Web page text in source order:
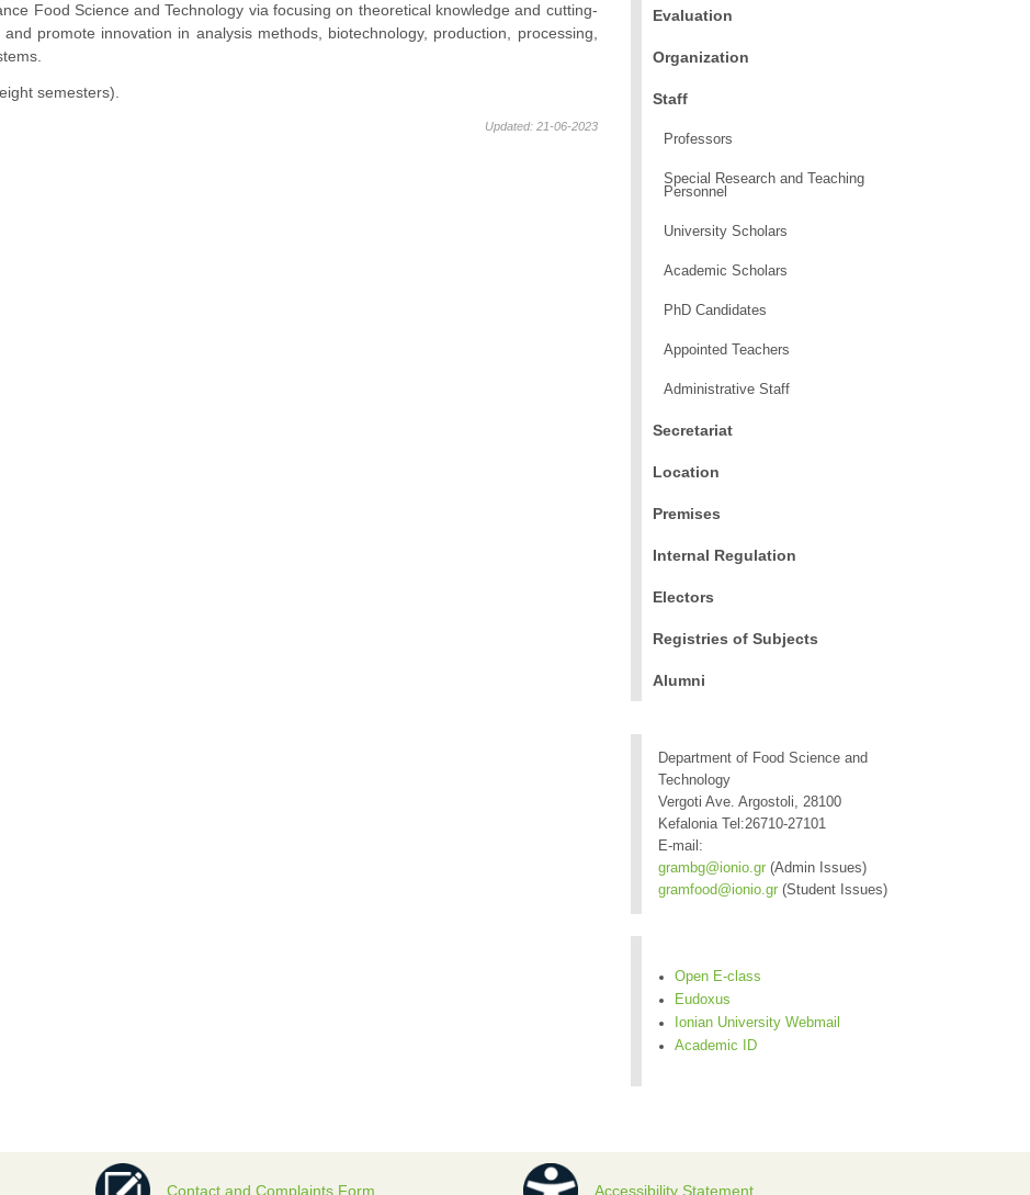
Food Science and Technology via focusing on theoretical knowledge and cutting-
promote innovation in analysis methods, biotechnology, production, processing,
semesters).
Updated: 21-06-2023
Evaluation
Organization
Staff
Professors
Special Research and Teaching
Personnel
University Scholars
Academic Scholars
PhD Candidates
Appointed Teachers
Administrative Staff
Secretariat
Location
Premises
Internal Regulation
Electors
Registries of Subjects
Alumni
Department of Food Science and
Technology
Vergoti Ave. Argostoli, 28100
Kefalonia Tel:26710-27101
E-mail:
grambg@ionio.gr(Admin Issues)
gramfood@ionio.gr(Student Issues)
Open E-class
Eudoxus
Ionian University Webmail
Academic ID
Contact and Complaints Form Accessibility Statement